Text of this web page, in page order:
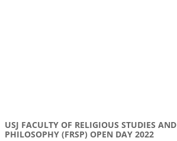
USJ FACULTY OF RELIGIOUS STUDIES AND
PHILOSOPHY (FRSP) OPEN DAY 2022